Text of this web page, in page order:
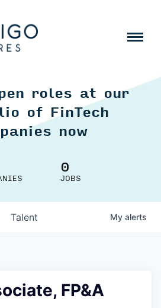
roles at our
of FinTech
now
0
JOBS
Talent My alerts
FP&A